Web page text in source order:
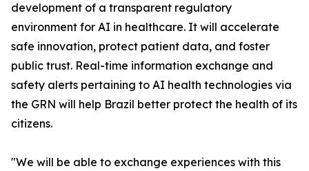
development of a transparent regulatory
environment for AI in healthcare. It will accelerate
safe innovation, protect patient data, and foster
public trust. Real-time information exchange and
safety alerts pertaining to AI health technologies via
the GRN will help Brazil better protect the health of its
citizens.
"We will be able to exchange experiences with this